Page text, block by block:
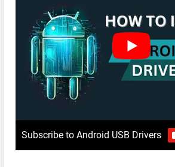
Subscribe to Android USB Drivers